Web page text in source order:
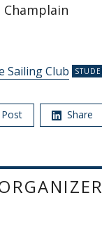
Champlain
Sailing Club
Post Share